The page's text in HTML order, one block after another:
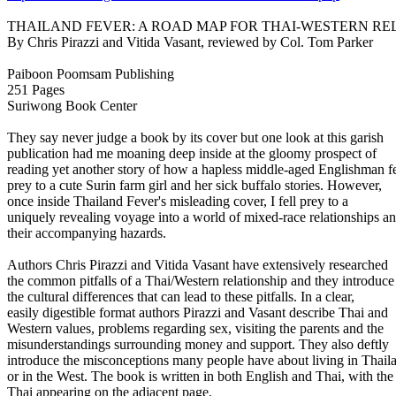
THAILAND FEVER: A ROAD MAP FOR THAI-WESTERN
By Chris Pirazzi and Vitida Vasant, reviewed by Col. Tom Parker
Paiboon Poomsam Publishing
251 Pages
Suriwong Book Center
They say never judge a book by its cover but one look at this garish
publication had me moaning deep inside at the gloomy prospect of
reading yet another story of how a hapless middle-aged Englishman
prey to a cute Surin farm girl and her sick buffalo stories. However,
once inside Thailand Fever's misleading cover, I fell prey to a
uniquely revealing voyage into a world of mixed-race relationships
their accompanying hazards.
Authors Chris Pirazzi and Vitida Vasant have extensively researched
the common pitfalls of a Thai/Western relationship and they introduce
the cultural differences that can lead to these pitfalls. In a clear,
easily digestible format authors Pirazzi and Vasant describe Thai and
Western values, problems regarding sex, visiting the parents and the
misunderstandings surrounding money and support. They also deftly
introduce the misconceptions many people have about living in
or in the West. The book is written in both English and Thai, with the
Thai appearing on the adjacent page.